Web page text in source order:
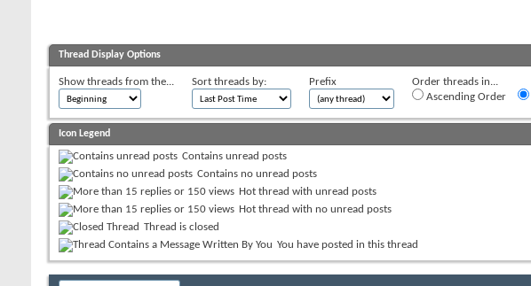
Thread Display Options
Show threads from the... Sort threads by: Prefix
Order threads in...
Ascending Order
Icon Legend
Contains unread posts
Contains no unread posts
Hot thread with unread posts
Hot thread with no unread posts
Thread is closed
You have posted in this thread